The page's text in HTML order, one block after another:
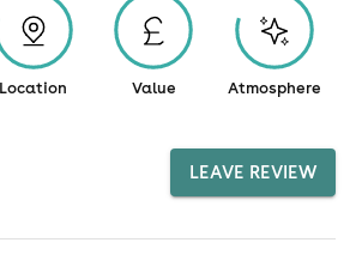
Location Value Atmosphere
LEAVE REVIEW